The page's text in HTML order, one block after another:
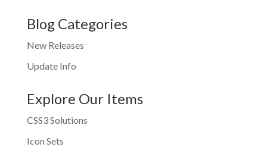
Blog Categories
New Releases
Update Info
Explore Our Items
CSS3 Solutions
Icon Sets